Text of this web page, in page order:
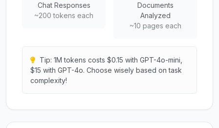
Chat Responses
~200 tokens each
Documents
Analyzed
~10 pages each
Tip: 1M tokens costs $0.15 with GPT-4o-mini,
$15 with GPT-4o. Choose wisely based on task
complexity!